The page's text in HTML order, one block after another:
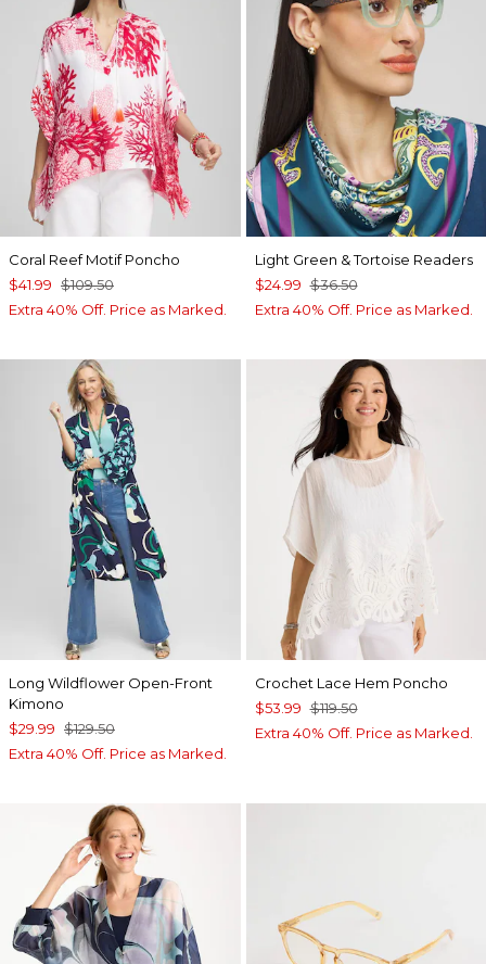
Coral Reef Motif Poncho
$41.99 $109.50
Extra 40% Off. Price as Marked.
Light Green & Tortoise Readers
$24.99 $36.50
Extra 40% Off. Price as Marked.
Long Wildflower Open-Front
Kimono
$29.99 $129.50
Extra 40% Off. Price as Marked.
Crochet Lace Hem Poncho
$53.99 $119.50
Extra 40% Off. Price as Marked.